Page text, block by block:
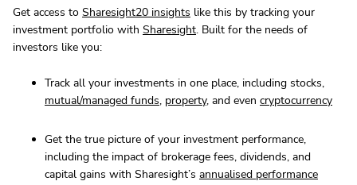
Get access to Sharesight20 insights like this by tracking your
investment portfolio with Sharesight. Built for the needs of
investors like you:
Track all your investments in one place, including stocks,
mutual/managed funds, property, and even cryptocurrency
Get the true picture of your investment performance,
including the impact of brokerage fees, dividends, and
capital gains with Sharesight’s annualised performance